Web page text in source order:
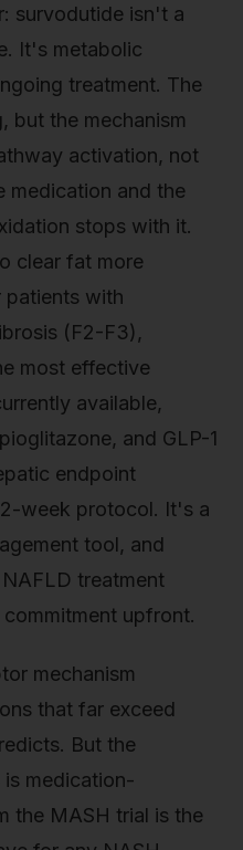
survodutide isn't a
It's metabolic
treatment. The
but the mechanism
activation, not
medication and the
stops with it.
clear fat more
patients with
(F2-F3),
most effective
available,
and GLP-1
endpoint
week protocol. It's a
tool, and
treatment
upfront.
mechanism
that far exceed
But the
medication-
the MASH trial is the